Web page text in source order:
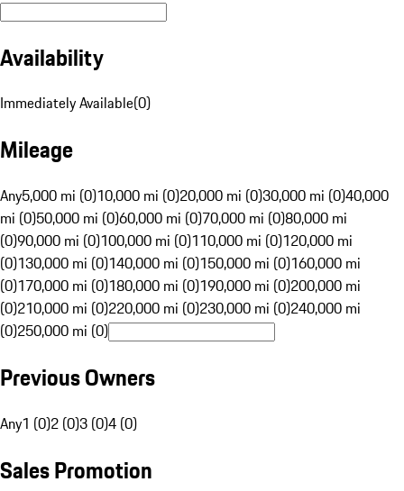
Availability
Immediately Available(0)
Mileage
Any5,000 mi (0)10,000 mi (0)20,000 mi (0)30,000 mi (0)40,000
mi (0)50,000 mi (0)60,000 mi (0)70,000 mi (0)80,000 mi
(0)90,000 mi (0)100,000 mi (0)110,000 mi (0)120,000 mi
(0)130,000 mi (0)140,000 mi (0)150,000 mi (0)160,000 mi
(0)170,000 mi (0)180,000 mi (0)190,000 mi (0)200,000 mi
(0)210,000 mi (0)220,000 mi (0)230,000 mi (0)240,000 mi
(0)250,000 mi (0)
Previous Owners
Any1 (0)2 (0)3 (0)4 (0)
Sales Promotion